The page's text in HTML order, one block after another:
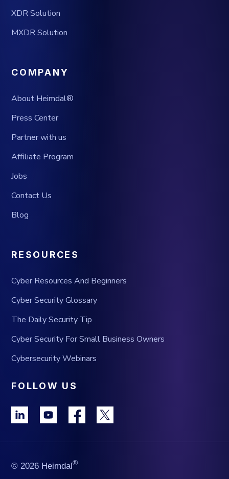
XDR Solution
MXDR Solution
COMPANY
About Heimdal®
Press Center
Partner with us
Affiliate Program
Jobs
Contact Us
Blog
RESOURCES
Cyber Resources And Beginners
Cyber Security Glossary
The Daily Security Tip
Cyber Security For Small Business Owners
Cybersecurity Webinars
FOLLOW US
© 2026 Heimdal®